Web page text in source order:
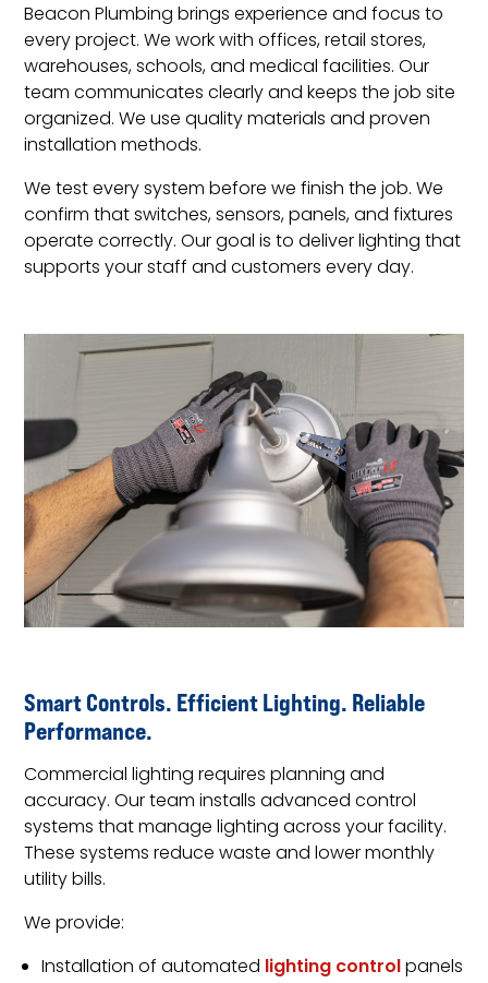
Beacon Plumbing brings experience and focus to
every project. We work with offices, retail stores,
warehouses, schools, and medical facilities. Our
team communicates clearly and keeps the job site
organized. We use quality materials and proven
installation methods.
We test every system before we finish the job. We
confirm that switches, sensors, panels, and fixtures
operate correctly. Our goal is to deliver lighting that
supports your staff and customers every day.
Smart Controls. Efficient Lighting. Reliable
Performance.
Commercial lighting requires planning and
accuracy. Our team installs advanced control
systems that manage lighting across your facility.
These systems reduce waste and lower monthly
utility bills.
We provide:
Installation of automated lighting controlpanels